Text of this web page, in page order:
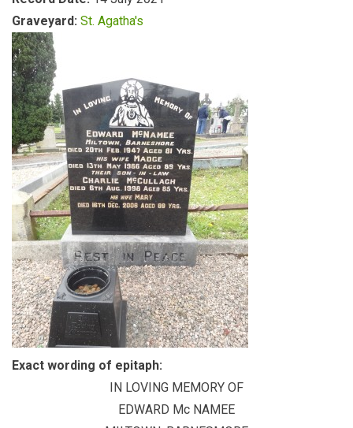
Graveyard: St. Agatha's
Exact wording of epitaph:
IN LOVING MEMORY OF
EDWARD Mc NAMEE